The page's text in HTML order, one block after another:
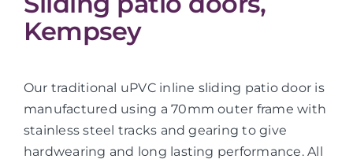
Kempsey
Our traditional uPVC inline sliding patio door is
manufactured using a 70mm outer frame with
stainless steel tracks and gearing to give
hardwearing and long lasting performance. All